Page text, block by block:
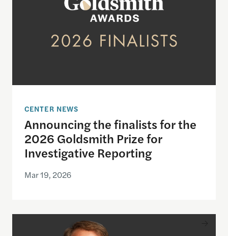
CENTER NEWS
Announcing the finalists for the
2026 Goldsmith Prize for
Investigative Reporting
Mar 19, 2026
Jeffrey Goldberg to be honored with the 2026